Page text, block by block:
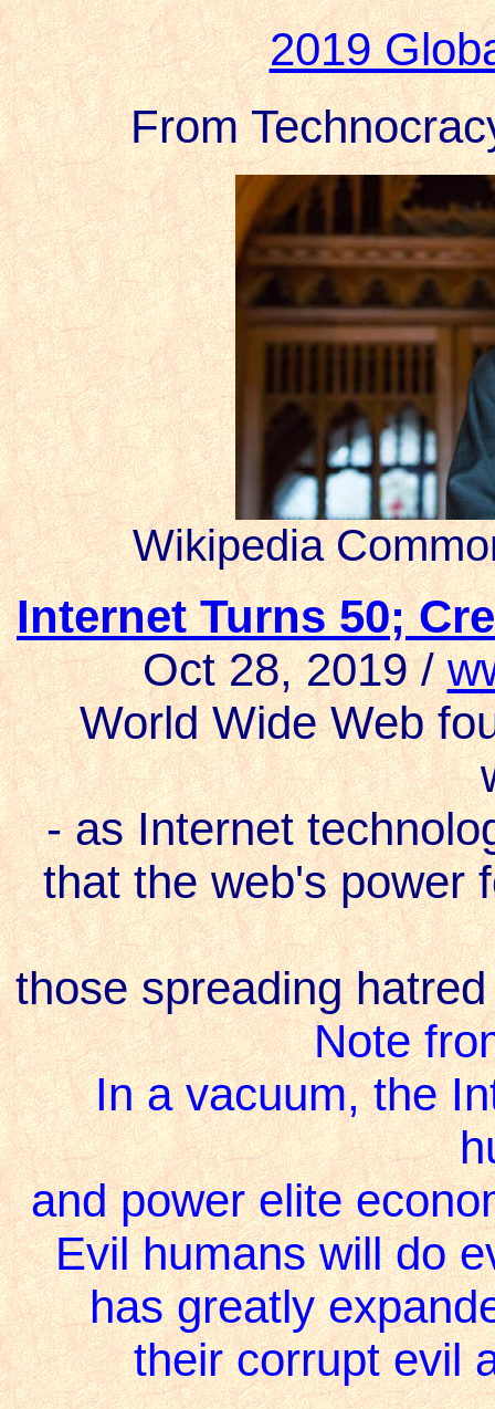
2019
From
Wikipedia
Internet Turns 50;
Oct 28, 2019 /
World Wide Web
- as Internet
that the web's power
those spreading
Note
In a vacuum, the
and power elite
Evil humans will do
has greatly
their corrupt evil